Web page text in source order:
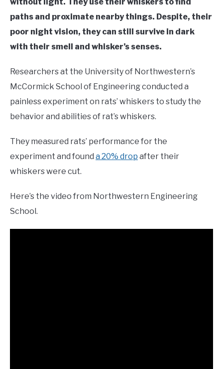
paths and proximate nearby things. Despite, their
poor night vision, they can still survive in dark
with their smell and whisker’s senses.
Researchers at the University of Northwestern’s
McCormick School of Engineering conducted a
painless experiment on rats’ whiskers to study the
behavior and abilities of rat’s whiskers.
They measured rats’ performance for the
experiment and found a 20% drop after their
whiskers were cut.
Here’s the video from Northwestern Engineering
School.